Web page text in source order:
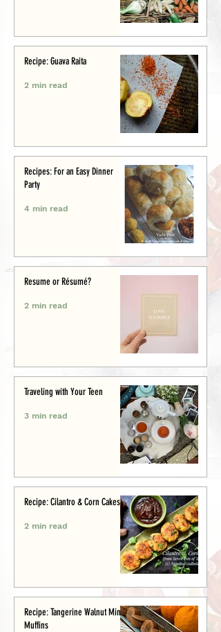
Recipe: Guava Raita
2 min read
Recipes: For an Easy Dinner
Party
4 min read
Resume or Résumé?
2 min read
Traveling with Your Teen
3 min read
Recipe: Cilantro & Corn Cakes
2 min read
Recipe: Tangerine Walnut Mini-
Muffins